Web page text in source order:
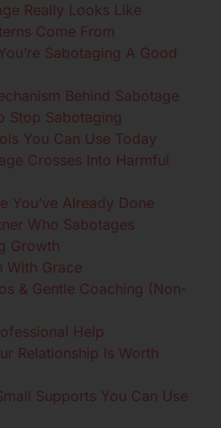
Really Looks Like
Come From
Sabotaging A Good
Behind Sabotage
Stop Sabotaging
You Can Use Today
Crosses Into Harmful
You’ve Already Done
Who Sabotages
Growth
With Grace
& Gentle Coaching (Non-
Help
Relationship Is Worth
Supports You Can Use